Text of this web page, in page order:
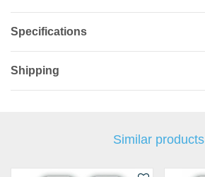
Specifications
Shipping
Similar products